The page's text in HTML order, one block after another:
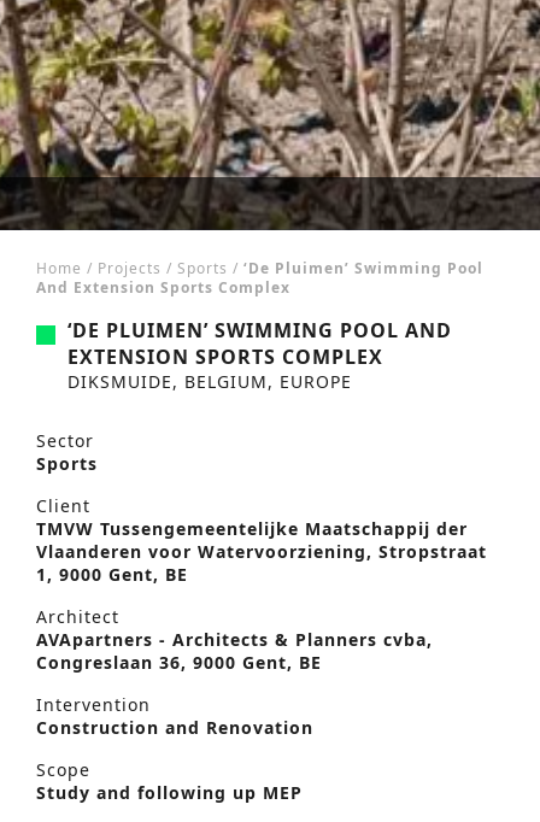
Home / Projects / Sports / ‘De Pluimen’ Swimming Pool
And Extension Sports Complex
‘DE PLUIMEN’ SWIMMING POOL AND
EXTENSION SPORTS COMPLEX
DIKSMUIDE, BELGIUM, EUROPE
Sector
Sports
Client
TMVW Tussengemeentelijke Maatschappij der
Vlaanderen voor Watervoorziening, Stropstraat
1, 9000 Gent, BE
Architect
AVApartners - Architects & Planners cvba,
Congreslaan 36, 9000 Gent, BE
Intervention
Construction and Renovation
Scope
Study and following up MEP